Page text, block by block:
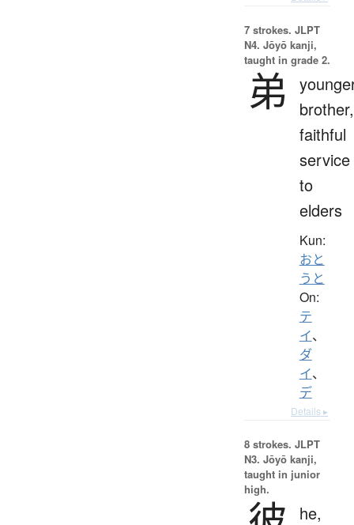
7 strokes. JLPT
N4. Jōyō kanji,
taught in grade 2.
弟
brother,
faithful
service
to
elders
Kun:
おと
うと
On:
テ
イ、
ダ
イ、
デ
Details ▸
8 strokes. JLPT
N3. Jōyō kanji,
taught in junior
high.
he,